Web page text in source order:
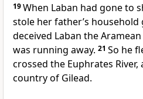
19When Laban had gone to
stole her father’s household
deceived Laban the Aramean
was running away. 21 So he
crossed the Euphrates River,
country of Gilead.